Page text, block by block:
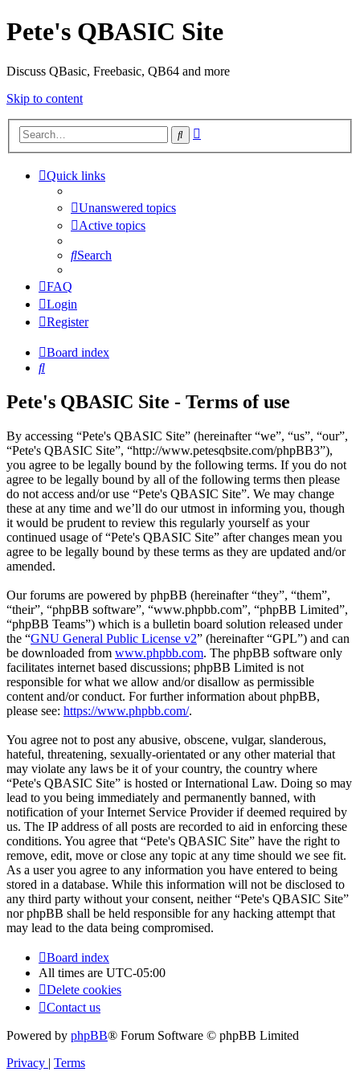
Pete's QBASIC Site
Discuss QBasic, Freebasic, QB64 and more
Skip to content
Search
Quick links
Unanswered topics
Active topics
Search
FAQ
Login
Register
Board index
Search
Pete's QBASIC Site - Terms of use
By accessing “Pete's QBASIC Site” (hereinafter “we”, “us”, “our”,
“Pete's QBASIC Site”, “http://www.petesqbsite.com/phpBB3”),
you agree to be legally bound by the following terms. If you do not
agree to be legally bound by all of the following terms then please
do not access and/or use “Pete's QBASIC Site”. We may change
these at any time and we’ll do our utmost in informing you, though
it would be prudent to review this regularly yourself as your
continued usage of “Pete's QBASIC Site” after changes mean you
agree to be legally bound by these terms as they are updated and/or
amended.
Our forums are powered by phpBB (hereinafter “they”, “them”,
“their”, “phpBB software”, “www.phpbb.com”, “phpBB Limited”,
“phpBB Teams”) which is a bulletin board solution released under
the “GNU General Public License v2” (hereinafter “GPL”) and can
be downloaded from www.phpbb.com. The phpBB software only
facilitates internet based discussions; phpBB Limited is not
responsible for what we allow and/or disallow as permissible
content and/or conduct. For further information about phpBB,
please see: https://www.phpbb.com/.
You agree not to post any abusive, obscene, vulgar, slanderous,
hateful, threatening, sexually-orientated or any other material that
may violate any laws be it of your country, the country where
“Pete's QBASIC Site” is hosted or International Law. Doing so may
lead to you being immediately and permanently banned, with
notification of your Internet Service Provider if deemed required by
us. The IP address of all posts are recorded to aid in enforcing these
conditions. You agree that “Pete's QBASIC Site” have the right to
remove, edit, move or close any topic at any time should we see fit.
As a user you agree to any information you have entered to being
stored in a database. While this information will not be disclosed to
any third party without your consent, neither “Pete's QBASIC Site”
nor phpBB shall be held responsible for any hacking attempt that
may lead to the data being compromised.
Board index
All times are UTC-05:00
Delete cookies
Contact us
Powered by phpBB® Forum Software © phpBB Limited
Privacy | Terms